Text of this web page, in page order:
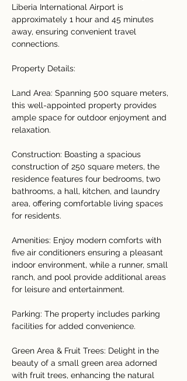
Liberia International Airport is
approximately 1 hour and 45 minutes
away, ensuring convenient travel
connections.
Property Details:
Land Area: Spanning 500 square meters,
this well-appointed property provides
ample space for outdoor enjoyment and
relaxation.
Construction: Boasting a spacious
construction of 250 square meters, the
residence features four bedrooms, two
bathrooms, a hall, kitchen, and laundry
area, offering comfortable living spaces
for residents.
Amenities: Enjoy modern comforts with
five air conditioners ensuring a pleasant
indoor environment, while a runner, small
ranch, and pool provide additional areas
for leisure and entertainment.
Parking: The property includes parking
facilities for added convenience.
Green Area & Fruit Trees: Delight in the
beauty of a small green area adorned
with fruit trees, enhancing the natural